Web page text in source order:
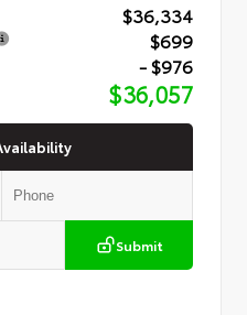
$36,334
$699
- $976
$36,057
Submit